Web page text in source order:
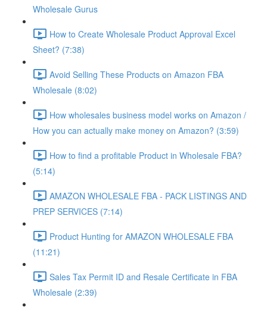
Wholesale Gurus
How to Create Wholesale Product Approval Excel
Sheet? (7:38)
Avoid Selling These Products on Amazon FBA
Wholesale (8:02)
How wholesales business model works on Amazon /
How you can actually make money on Amazon? (3:59)
How to find a profitable Product in Wholesale FBA?
(5:14)
AMAZON WHOLESALE FBA - PACK LISTINGS AND
PREP SERVICES (7:14)
Product Hunting for AMAZON WHOLESALE FBA
(11:21)
Sales Tax Permit ID and Resale Certificate in FBA
Wholesale (2:39)